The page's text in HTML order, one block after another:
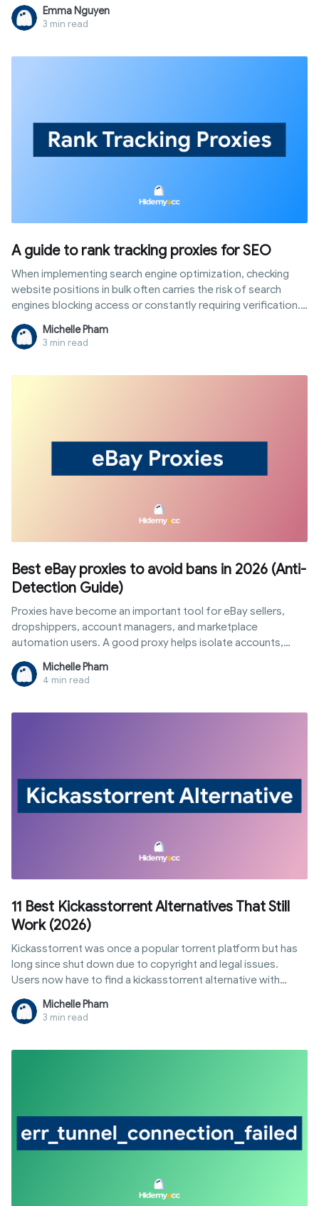
instead.
Emma Nguyen
3 min read
A guide to rank tracking proxies for SEO
When implementing search engine optimization, checking
website positions in bulk often carries the risk of search
engines blocking access or constantly requiring verification.
To solve this problem, rank tracking proxies are the perfect
intermediary solution to help you remain anonymous and
collect data in the safest, most objective way. Let's find out
Michelle Pham
3 min read
Best eBay proxies to avoid bans in 2026 (Anti-
Detection Guide)
Proxies have become an important tool for eBay sellers,
dropshippers, account managers, and marketplace
automation users. A good proxy helps isolate accounts,
change IP addresses, and reduce the risk of detection.
Michelle Pham
4 min read
11 Best Kickasstorrent Alternatives That Still
Work (2026)
Kickasstorrent was once a popular torrent platform but has
long since shut down due to copyright and legal issues.
Users now have to find a kickasstorrent alternative with
similar libraries that remains stable. However, not every
website is reliable, as many mirror sites contain malicious ads
or fake data. Hidemyacc will summarize suitable options
Michelle Pham
3 min read